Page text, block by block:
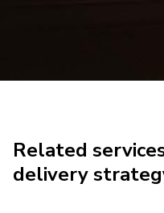
Related
delivery